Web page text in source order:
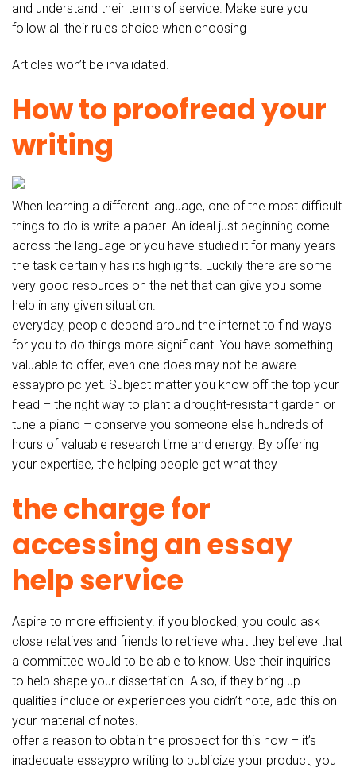
and understand their terms of service. Make sure you
follow all their rules choice when choosing
Articles won’t be invalidated.
How to proofread your
writing
When learning a different language, one of the most difficult
things to do is write a paper. An ideal just beginning come
across the language or you have studied it for many years
the task certainly has its highlights. Luckily there are some
very good resources on the net that can give you some
help in any given situation.
everyday, people depend around the internet to find ways
for you to do things more significant. You have something
valuable to offer, even one does may not be aware
essaypro pc yet. Subject matter you know off the top your
head – the right way to plant a drought-resistant garden or
tune a piano – conserve you someone else hundreds of
hours of valuable research time and energy. By offering
your expertise, the helping people get what they
the charge for
accessing an essay
help service
Aspire to more efficiently. if you blocked, you could ask
close relatives and friends to retrieve what they believe that
a committee would to be able to know. Use their inquiries
to help shape your dissertation. Also, if they bring up
qualities include or experiences you didn’t note, add this on
your material of notes.
offer a reason to obtain the prospect for this now – it’s
inadequate essaypro writing to publicize your product, you